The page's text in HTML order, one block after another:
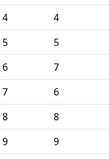
4 4
5 5
6 7
7 6
8 8
9 9